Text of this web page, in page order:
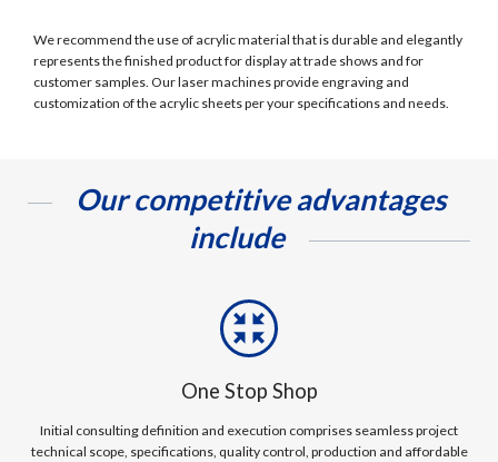
We recommend the use of acrylic material that is durable and elegantly
represents the finished product for display at trade shows and for
customer samples. Our laser machines provide engraving and
customization of the acrylic sheets per your specifications and needs.
Our competitive advantages
include
One Stop Shop
Initial consulting definition and execution comprises seamless project
technical scope, specifications, quality control, production and affordable